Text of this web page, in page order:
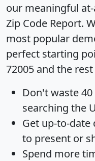
our meaningful
Zip Code Report.
most popular
perfect starting
72005 and the
Don't waste
searching the
Get up-to-date
to present or
Spend more